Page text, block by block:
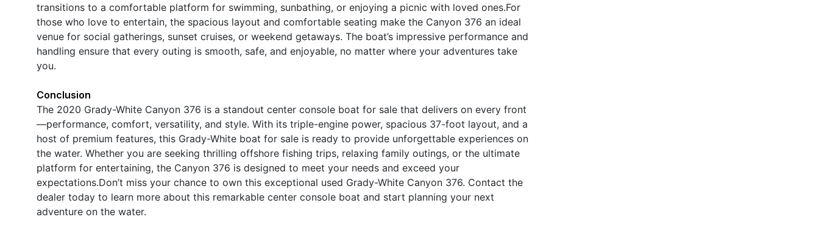
transitions to a comfortable platform for swimming, sunbathing, or enjoying a picnic with loved ones.For
those who love to entertain, the spacious layout and comfortable seating make the Canyon 376 an ideal
venue for social gatherings, sunset cruises, or weekend getaways. The boat’s impressive performance and
handling ensure that every outing is smooth, safe, and enjoyable, no matter where your adventures take
you.
Conclusion
The 2020 Grady-White Canyon 376 is a standout center console boat for sale that delivers on every front
—performance, comfort, versatility, and style. With its triple-engine power, spacious 37-foot layout, and a
host of premium features, this Grady-White boat for sale is ready to provide unforgettable experiences on
the water. Whether you are seeking thrilling offshore fishing trips, relaxing family outings, or the ultimate
platform for entertaining, the Canyon 376 is designed to meet your needs and exceed your
expectations.Don’t miss your chance to own this exceptional used Grady-White Canyon 376. Contact the
dealer today to learn more about this remarkable center console boat and start planning your next
adventure on the water.